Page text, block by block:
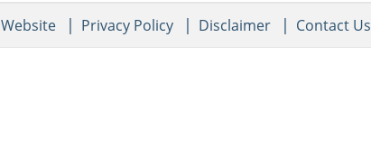
Website Privacy Policy Disclaimer Contact Us